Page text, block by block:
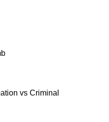
vs Criminal